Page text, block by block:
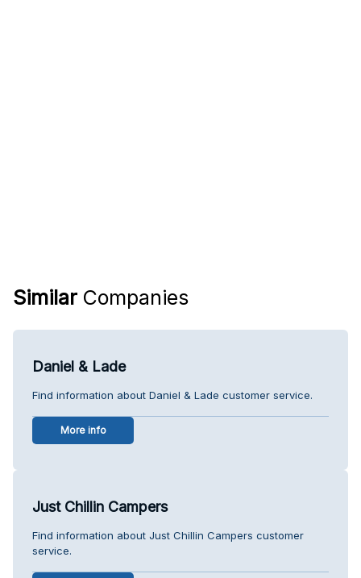
Similar Companies
Daniel & Lade
Find information about Daniel & Lade customer service.
More info
Just Chillin Campers
Find information about Just Chillin Campers customer
service.